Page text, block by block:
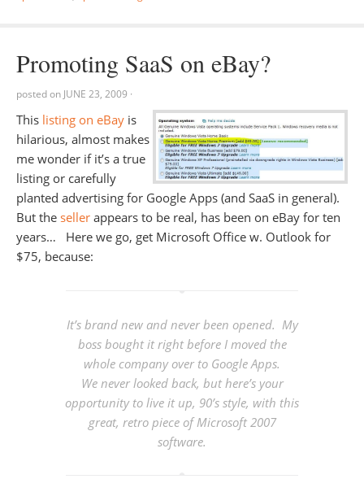
Promoting SaaS on eBay?
posted on JUNE 23, 2009 ·
This listing on eBay is
hilarious, almost makes
me wonder if it’s a true
listing or carefully
planted advertising for Google Apps (and SaaS in general).
But the seller appears to be real, has been on eBay for ten
years… Here we go, get Microsoft Office w. Outlook for
$75, because:
It’s brand new and never been opened. My
boss bought it right before I moved the
whole company over to Google Apps.
We never looked back, but here’s your
opportunity to live it up, 90’s style, with this
great, retro piece of Microsoft 2007
software.